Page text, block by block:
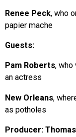
Renee Peck, who
papier mache
Guests:
Pam Roberts, who
an actress
New Orleans,
as potholes
Producer: